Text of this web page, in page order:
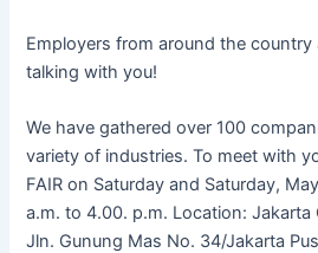
Employers from around the country
talking with you!
We have gathered over 100
variety of industries. To meet with
FAIR on Saturday and Saturday,
a.m. to 4.00. p.m. Location: Jakarta
Jln. Gunung Mas No. 34/Jakarta